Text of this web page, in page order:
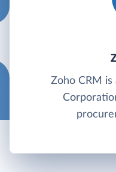
Zoho CRM